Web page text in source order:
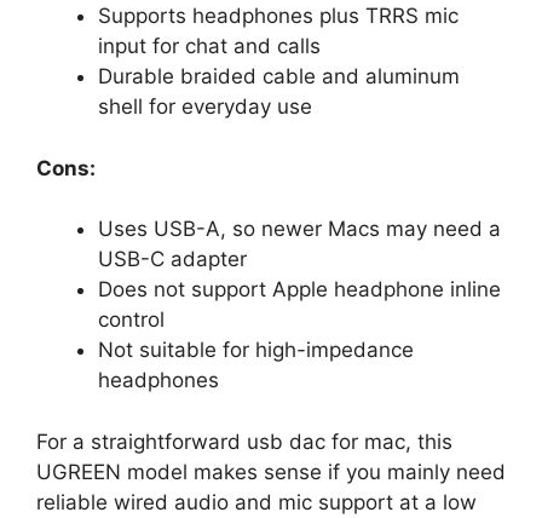
Supports headphones plus TRRS mic
input for chat and calls
Durable braided cable and aluminum
shell for everyday use
Cons:
Uses USB-A, so newer Macs may need a
USB-C adapter
Does not support Apple headphone inline
control
Not suitable for high-impedance
headphones
For a straightforward usb dac for mac, this
UGREEN model makes sense if you mainly need
reliable wired audio and mic support at a low